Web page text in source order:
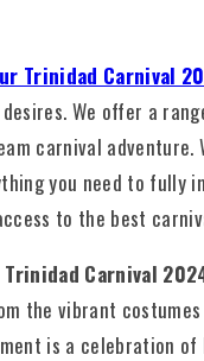
Trinidad Carnival
We offer a
carnival
you need to fully
to the best
Carnival
the vibrant
is a celebration